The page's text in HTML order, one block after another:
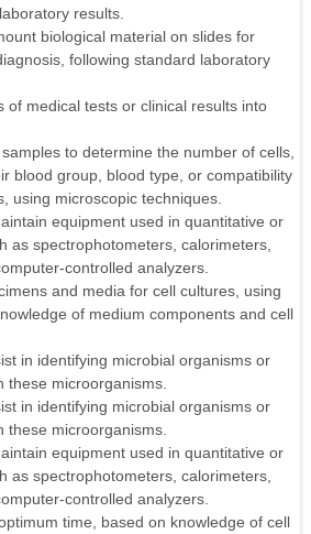
results.
biological material on slides for
following standard laboratory
of medical tests or clinical results into
to determine the number of cells,
blood group, blood type, or compatibility
using microscopic techniques.
equipment used in quantitative or
as spectrophotometers, calorimeters,
controlled analyzers.
and media for cell cultures, using
of medium components and cell
in identifying microbial organisms or
these microorganisms.
in identifying microbial organisms or
these microorganisms.
equipment used in quantitative or
as spectrophotometers, calorimeters,
controlled analyzers.
time, based on knowledge of cell